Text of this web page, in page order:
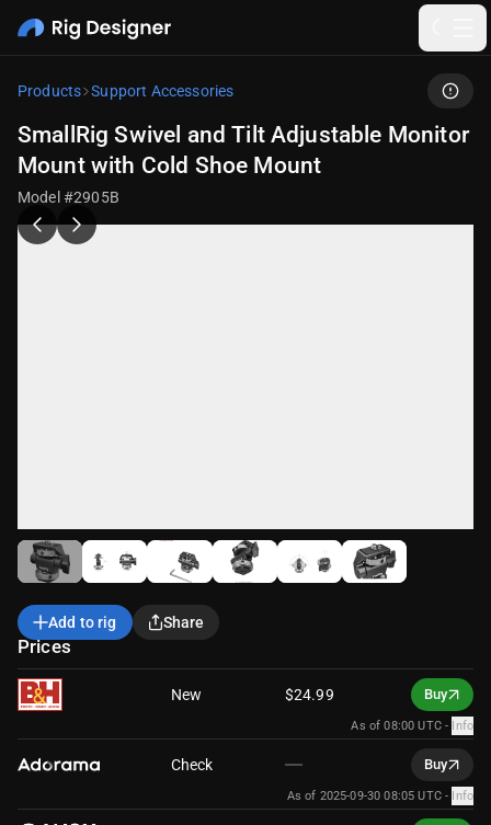
Products Support Accessories
SmallRig Swivel and Tilt Adjustable Monitor
Mount with Cold Shoe Mount
Model #2905B
Add to rig Share
Prices
New $24.99 Buy
As of 08:00 UTC- Info
Check Buy
As of 2025-09-30 08:05 UTC- Info